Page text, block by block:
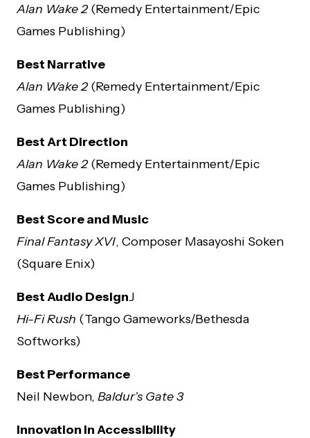
Alan Wake 2(Remedy Entertainment/Epic
Games Publishing)
Best Narrative
Alan Wake 2(Remedy Entertainment/Epic
Games Publishing)
Best Art Direction
Alan Wake 2(Remedy Entertainment/Epic
Games Publishing)
Best Score and Music
Final Fantasy XVI, Composer Masayoshi Soken
(Square Enix)
Best Audio DesignJ
Hi-Fi Rush (Tango Gameworks/Bethesda
Softworks)
Best Performance
Neil Newbon, Baldur’s Gate 3
Innovation in Accessibility